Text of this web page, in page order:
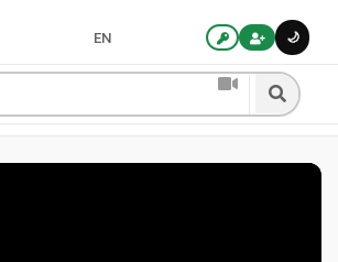
🌙
EN